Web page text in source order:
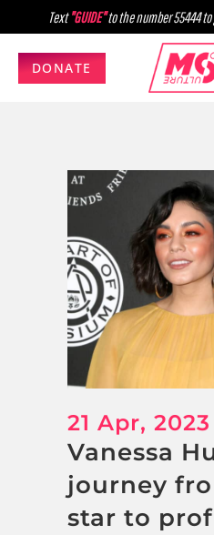
Text"GUIDE"to the number 55444 to
DONATE
21 Apr, 2023
Vanessa
journey
star to